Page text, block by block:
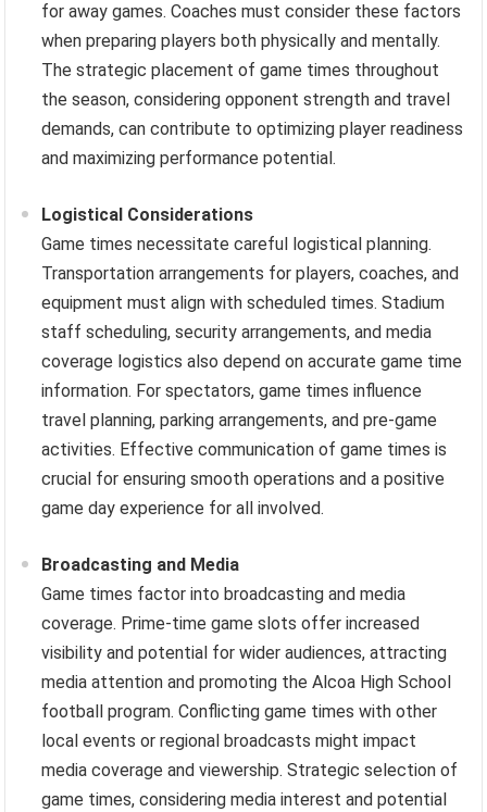
for away games. Coaches must consider these factors
when preparing players both physically and mentally.
The strategic placement of game times throughout
the season, considering opponent strength and travel
demands, can contribute to optimizing player readiness
and maximizing performance potential.
Logistical Considerations
Game times necessitate careful logistical planning.
Transportation arrangements for players, coaches, and
equipment must align with scheduled times. Stadium
staff scheduling, security arrangements, and media
coverage logistics also depend on accurate game time
information. For spectators, game times influence
travel planning, parking arrangements, and pre-game
activities. Effective communication of game times is
crucial for ensuring smooth operations and a positive
game day experience for all involved.
Broadcasting and Media
Game times factor into broadcasting and media
coverage. Prime-time game slots offer increased
visibility and potential for wider audiences, attracting
media attention and promoting the Alcoa High School
football program. Conflicting game times with other
local events or regional broadcasts might impact
media coverage and viewership. Strategic selection of
game times, considering media interest and potential